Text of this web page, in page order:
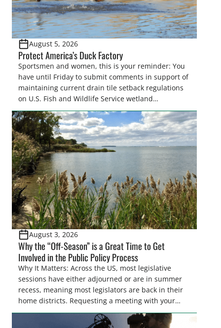
August 5, 2026
Protect America’s Duck Factory
Sportsmen and women, this is your reminder: You
have until Friday to submit comments in support of
maintaining current drain tile setback regulations
on U.S. Fish and Wildlife Service wetland
easements. These voluntary easements are a
cornerstone of wetland conservation in the Prairie
Pothole Region – America’s “Duck Factory.” They’re
also made possible in large […]
August 3, 2026
Why the “Off-Season” is a Great Time to Get
Involved in the Public Policy Process
Why It Matters: Across the US, most legislative
sessions have either adjourned or are in summer
recess, meaning most legislators are back in their
home districts. Requesting a meeting with your
legislator(s) outside of the hustle and bustle of the
legislative season is the perfect time for sportsmen